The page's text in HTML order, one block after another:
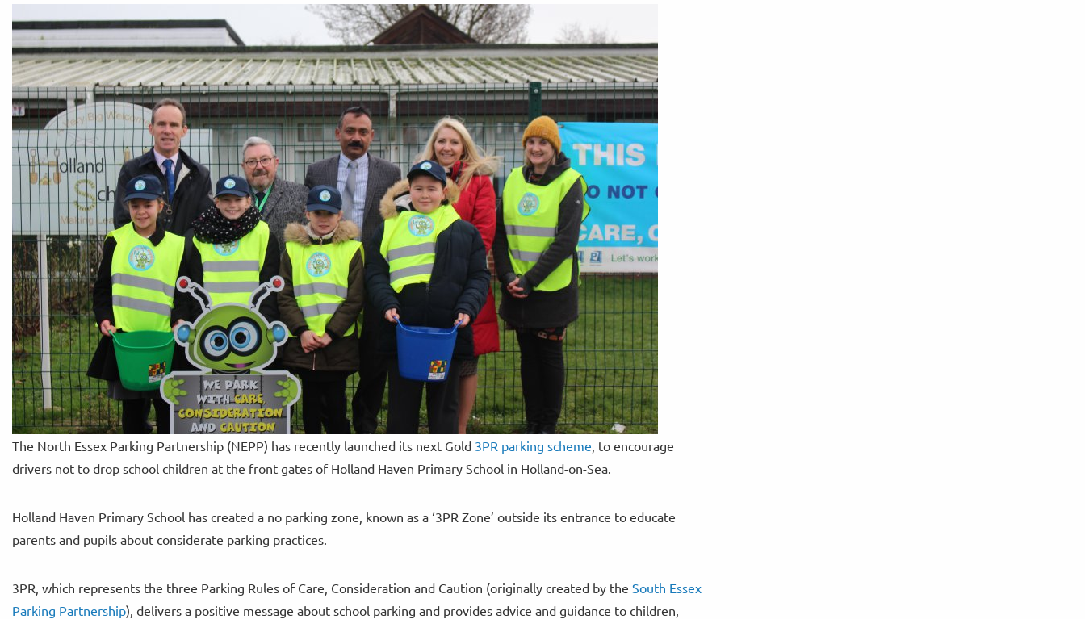
The North Essex Parking Partnership (NEPP) has recently launched its next Gold 3PR parking scheme , to encourage
drivers not to drop school children at the front gates of Holland Haven Primary School in Holland-on-Sea.
Holland Haven Primary School has created a no parking zone, known as a ‘3PR Zone’ outside its entrance to educate
parents and pupils about considerate parking practices.
3PR, which represents the three Parking Rules of Care, Consideration and Caution (originally created by the South Essex
Parking Partnership), delivers a positive message about school parking and provides advice and guidance to children,